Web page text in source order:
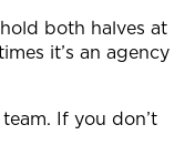
both halves at
it’s an agency
If you don’t